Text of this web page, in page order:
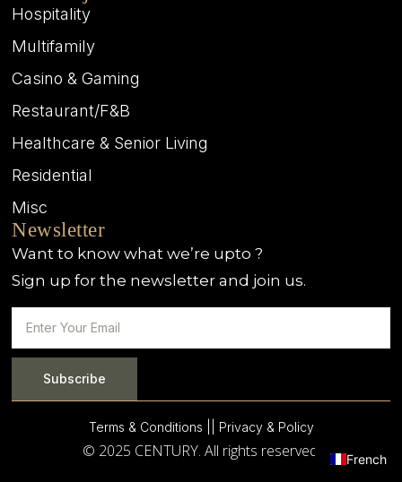
Hospitality
Multifamily
Casino & Gaming
Restaurant/F&B
Healthcare & Senior Living
Residential
Misc
Newsletter
Want to know what we’re upto ?
Sign up for the newsletter and join us.
Subscribe
Terms & Conditions | | Privacy & Policy
© 2025 CENTURY. All rights reserved. French